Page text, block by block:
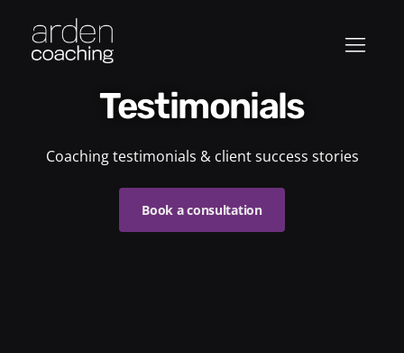
Testimonials
Coaching testimonials & client success stories
Book a consultation